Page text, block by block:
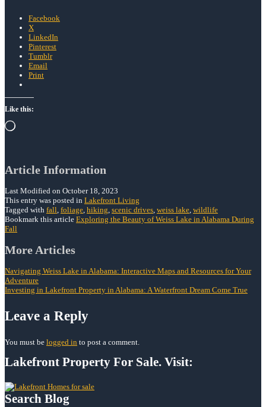
Facebook
X
LinkedIn
Pinterest
Tumblr
Email
Print
Like this:
Loading…
Article Information
Last Modified on October 18, 2023
This entry was posted in Lakefront Living
Tagged with fall foliage hiking scenic drives weiss lake wildlife
Bookmark this article Exploring the Beauty of Weiss Lake in Alabama During
Fall
Post
navigation
More Articles
Navigating Weiss Lake in Alabama: Interactive Maps and Resources for Your
Adventure
Investing in Lakefront Property in Alabama: A Waterfront Dream Come True
Leave a Reply
You must be logged in to post a comment.
Lakefront Property For Sale. Visit:
Search Blog